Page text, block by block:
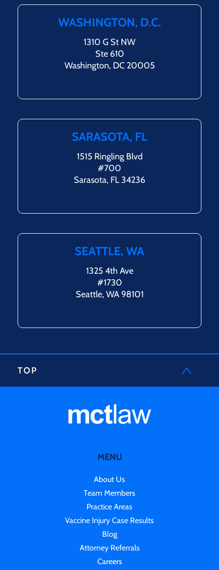
WASHINGTON, D.C.
1310 G St NW
Ste 610
Washington, DC 20005
SARASOTA, FL
1515 Ringling Blvd
#700
Sarasota, FL 34236
SEATTLE, WA
1325 4th Ave
#1730
Seattle, WA 98101
TOP
MENU
About Us
Team Members
Practice Areas
Vaccine Injury Case Results
Blog
Attorney Referrals
Careers